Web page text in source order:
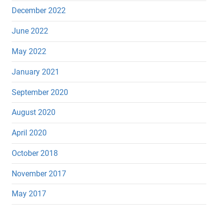
December 2022
June 2022
May 2022
January 2021
September 2020
August 2020
April 2020
October 2018
November 2017
May 2017